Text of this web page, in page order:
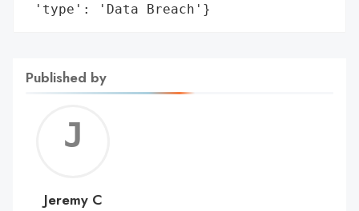
'type': 'Data Breach'}
Published by
C
Jeremy C